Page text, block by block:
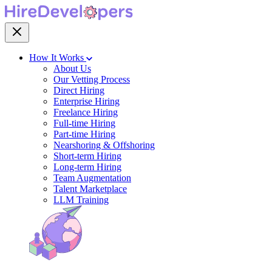
How It Works
About Us
Our Vetting Process
Direct Hiring
Enterprise Hiring
Freelance Hiring
Full-time Hiring
Part-time Hiring
Nearshoring & Offshoring
Short-term Hiring
Long-term Hiring
Team Augmentation
Talent Marketplace
LLM Training